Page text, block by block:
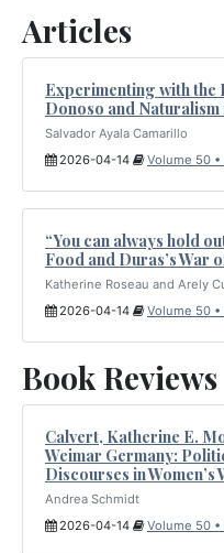
Articles
Experimenting with the
Donoso and Naturalism
Salvador Ayala Camarillo
2026-04-14
Volume 50 •
“You can always hold
Food and Duras’s War
Katherine Roseau and Arely
2026-04-14
Volume 50 •
Book Reviews
Calvert, Katherine E.
Weimar Germany:
Discourses in
Andrea Schmidt
2026-04-14
Volume 50 •